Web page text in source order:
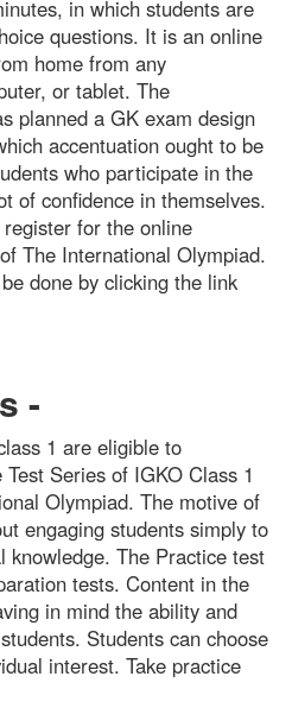
in which students are
questions. It is an online
home from any
or tablet. The
planned a GK exam design
accentuation ought to be
who participate in the
of confidence in themselves.
for the online
The International Olympiad.
done by clicking the link
-
1 are eligible to
Series of IGKO Class 1
Olympiad. The motive of
engaging students simply to
knowledge. The Practice test
tests. Content in the
in mind the ability and
Students can choose
interest. Take practice